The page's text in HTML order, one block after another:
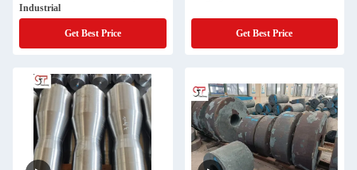
Industrial
Get Best Price Get Best Price